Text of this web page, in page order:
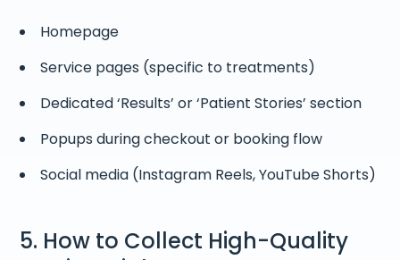
Homepage
Service pages (specific to treatments)
Dedicated ‘Results’ or ‘Patient Stories’ section
Popups during checkout or booking flow
Social media (Instagram Reels, YouTube Shorts)
5. How to Collect High-Quality